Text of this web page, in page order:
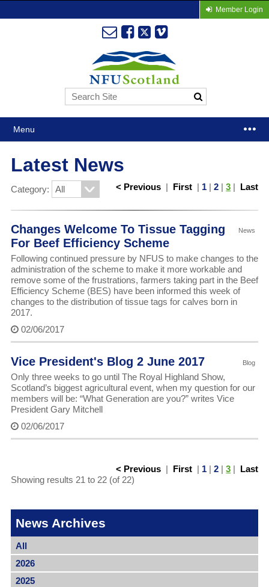
Member Login
Menu
Latest News
Category: < Previous | First | 1 |2 |3 | Last
News
Changes Welcome To Tissue Tagging
For Beef Efficiency Scheme
Following continued pressure by NFUS to make changes to the
administration of the scheme to make it more workable and
remove some of the frustrations, farmers taking part in the Beef
Efficiency Scheme (BES) have been informed this week of
changes to the distribution of tissue tags for calves born in
2017.
02/06/2017
Blog
Vice President's Blog 2 June 2017
Only three weeks to go until The Royal Highland Show,
Scotland’s biggest agricultural event, when my question for our
members will be: “What Generation are you?” writes Vice
President Gary Mitchell
02/06/2017
< Previous | First | 1 |2 |3 | Last
Showing results 21 to 22 (of 22)
News Archives
All
2026
2025